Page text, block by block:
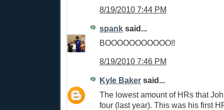
8/19/2010 7:44 PM
spank said...
BOOOOOOOOOOO!!
8/19/2010 7:46 PM
Kyle Baker said...
The lowest amount of HRs that
four (last year). This was his first